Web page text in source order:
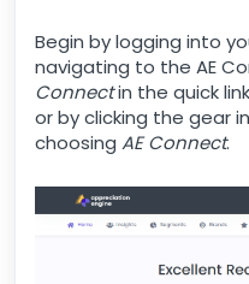
Begin by logging into
navigating to the AE
Connectin the quick
or by clicking the gear
choosing AE Connect.